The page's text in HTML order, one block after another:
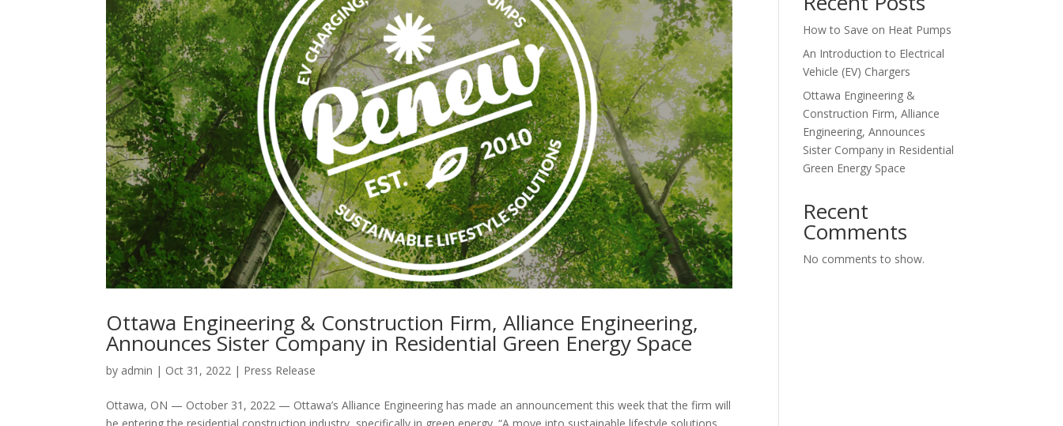
Ottawa Engineering & Construction Firm, Alliance Engineering,
Announces Sister Company in Residential Green Energy Space
by admin | Oct 31, 2022 | Press Release
Ottawa, ON — October 31, 2022 — Ottawa’s Alliance Engineering has made an announcement this week that the firm will
How to Save on Heat Pumps
An Introduction to Electrical
Vehicle (EV) Chargers
Ottawa Engineering &
Construction Firm, Alliance
Engineering, Announces
Sister Company in Residential
Green Energy Space
Recent
Comments
No comments to show.